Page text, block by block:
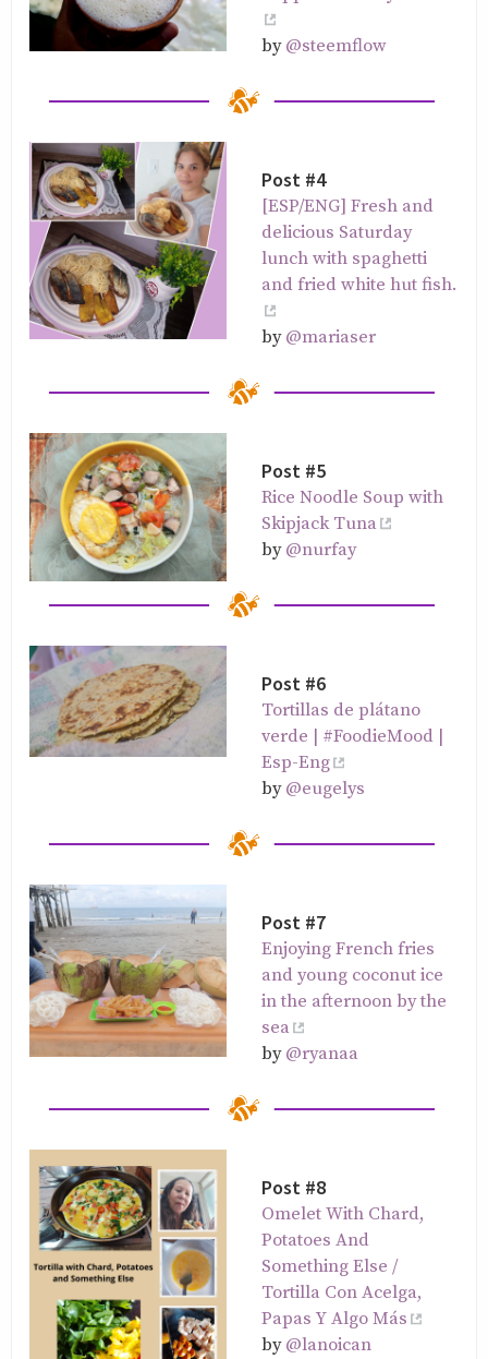
by@steemflow
Post #4
[ESP/ENG] Fresh and
delicious Saturday
lunch with spaghetti
and fried white hut fish.
by@mariaser
Post #5
Rice Noodle Soup with
Skipjack Tuna
by@nurfay
Post #6
Tortillas de plátano
verde | #FoodieMood |
Esp-Eng
by@eugelys
Post #7
Enjoying French fries
and young coconut ice
in the afternoon by the
sea
by@ryanaa
Post #8
Omelet With Chard,
Potatoes And
Something Else /
Tortilla Con Acelga,
Papas Y Algo Más
by@lanoican